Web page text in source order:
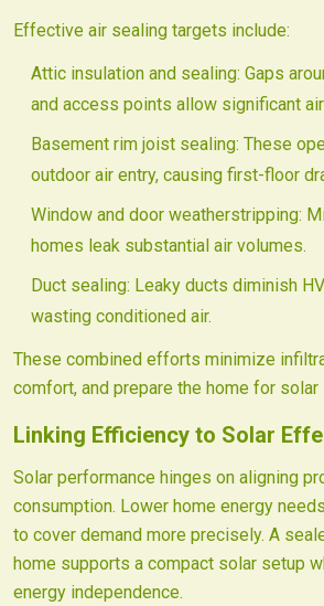
Effective air sealing targets include:
Attic insulation and sealing: Gaps
and access points allow significant
Basement rim joist sealing: These
outdoor air entry, causing first-floor
Window and door weatherstripping:
homes leak substantial air volumes.
Duct sealing: Leaky ducts diminish
wasting conditioned air.
These combined efforts minimize
comfort, and prepare the home for solar
Linking Efficiency to Solar
Solar performance hinges on aligning
consumption. Lower home energy
to cover demand more precisely. A
home supports a compact solar setup
energy independence.